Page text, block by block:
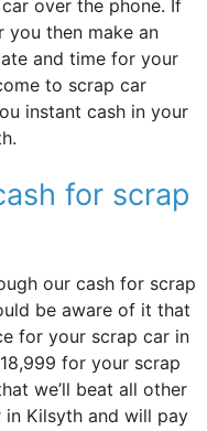
over the phone. If
then make an
and time for your
to scrap car
instant cash in your
for scrap
our cash for scrap
be aware of it that
for your scrap car in
for your scrap
we’ll beat all other
Kilsyth and will pay